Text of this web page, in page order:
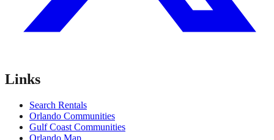
Links
Search Rentals
Orlando Communities
Gulf Coast Communities
Orlando Map